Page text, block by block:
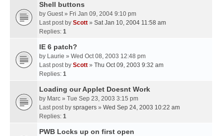
Shell buttons
by Guest» Fri Jan 09, 2004 9:10 pm
Last post by Scott » Sat Jan 10, 2004 11:58 am
Replies: 1
IE 6 patch?
by Laurie » Wed Oct 08, 2003 12:48 pm
Last post by Scott » Thu Oct 09, 2003 9:32 am
Replies: 1
Loading our Applet Doesnt Work
by Marc » Tue Sep 23, 2003 3:15 pm
Last post by spragers » Wed Sep 24, 2003 10:22 am
Replies: 1
PWB Locks up on first open